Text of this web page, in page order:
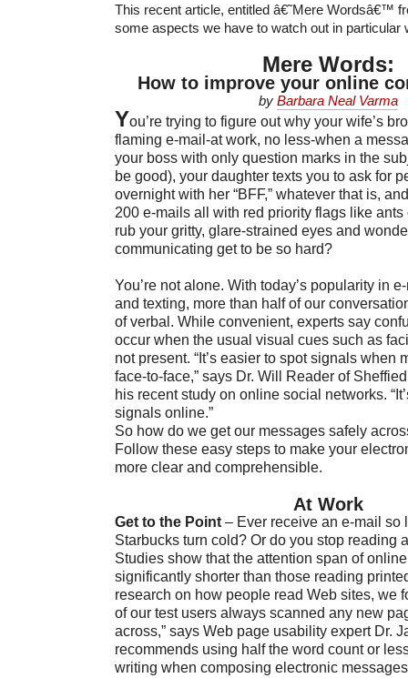
This recent article, entitled â€˜Mere Wordsâ€™
some aspects we have to watch out in particular
Mere Words:
How to improve your online
by Barbara Neal Varma
You’re trying to figure out why your wife’s
flaming e-mail-at work, no less-when a
your boss with only question marks in the
be good), your daughter texts you to ask for
overnight with her “BFF,” whatever that is,
200 e-mails all with red priority flags like ants
rub your gritty, glare-strained eyes and
communicating get to be so hard?
You’re not alone. With today’s popularity in
and texting, more than half of our
of verbal. While convenient, experts say
occur when the usual visual cues such as
not present. “It’s easier to spot signals when
face-to-face,” says Dr. Will Reader of
his recent study on online social networks.
signals online.”
So how do we get our messages safely
Follow these easy steps to make your
more clear and comprehensible.
At Work
Get to the Point – Ever receive an e-mail so
Starbucks turn cold? Or do you stop reading
Studies show that the attention span of
significantly shorter than those reading
research on how people read Web sites, we
of our test users always scanned any new
across,” says Web page usability expert Dr.
recommends using half the word count or
writing when composing electronic